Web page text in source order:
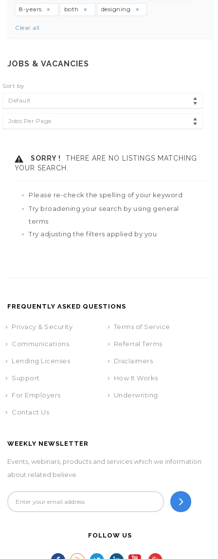
8-years both designing
Clear all
JOBS & VACANCIES
Sort by
Default
Jobs Per Page
SORRY !
THERE ARE NO LISTINGS MATCHING
YOUR SEARCH.
Please re-check the spelling of your keyword
Try broadening your search by using general
terms
Try adjusting the filters applied by you
FREQUENTLY ASKED QUESTIONS
Privacy & Security Terms of Service
Communications Referral Terms
Lending Licenses Disclaimers
Support How It Works
For Employers Underwriting
Contact Us
WEEKLY NEWSLETTER
Events, webinars, products and services which we information
about related believe.
FOLLOW US